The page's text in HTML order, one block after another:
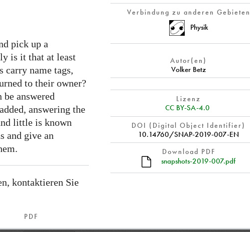
pick up a
is it that at least
carry name tags,
to their owner?
answered
answering the
little is known
and give an
kontaktieren Sie
Verbindung zu anderen Gebieten
Physik
Autor(en)
Volker Betz
Lizenz
CC BY-SA-4.0
DOI (Digital Object Identifier)
10.14760/SNAP-2019-007-EN
Download PDF
snapshots-2019-007.pdf
PDF